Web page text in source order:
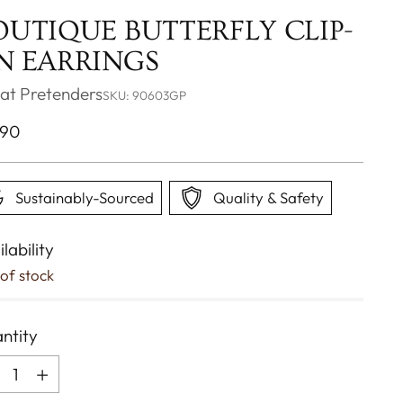
BUTTERFLY CLIP-
EARRINGS
PretendersSKU: 90603GP
Sustainably-Sourced Quality & Safety
stock